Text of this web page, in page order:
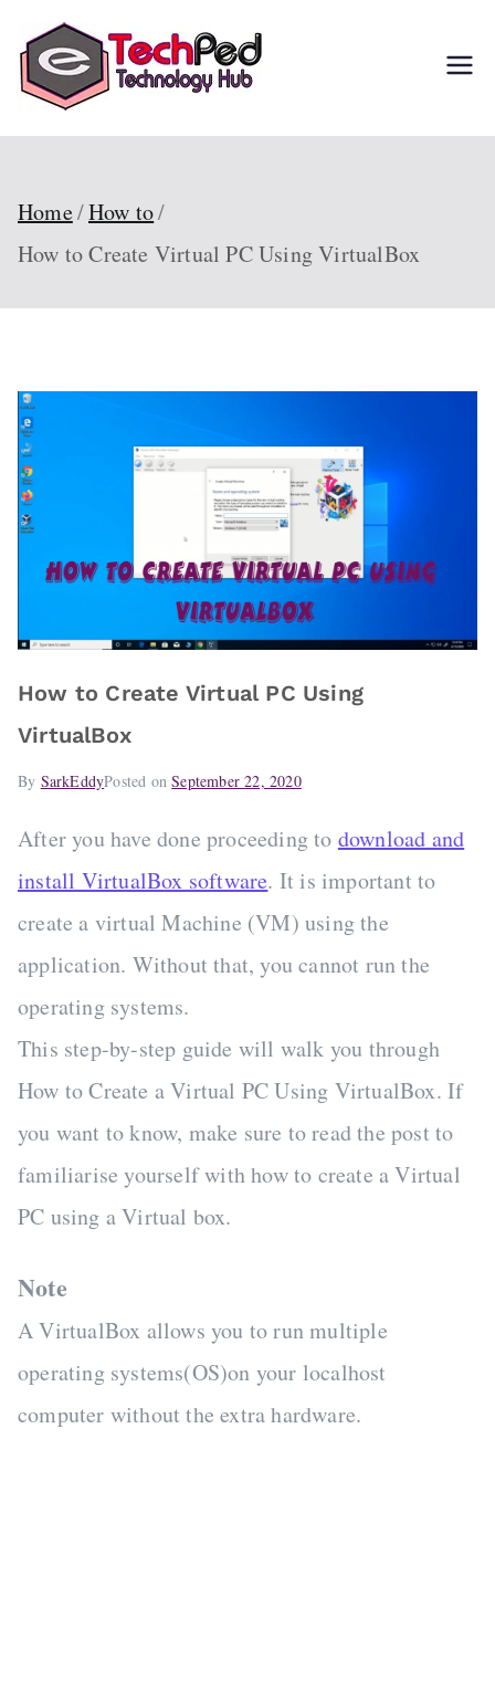
content
Everyone
Home How to
How to Create Virtual PC Using VirtualBox
How to Create Virtual PC Using
VirtualBox
By SarkEddyPosted onSeptember 22, 2020
After you have done proceeding to download and
install VirtualBox software. It is important to
create a virtual Machine (VM) using the
application. Without that, you cannot run the
operating systems.
This step-by-step guide will walk you through
How to Create a Virtual PC Using VirtualBox. If
you want to know, make sure to read the post to
familiarise yourself with how to create a Virtual
PC using a Virtual box.
Note
A VirtualBox allows you to run multiple
operating systems(OS)on your localhost
computer without the extra hardware.